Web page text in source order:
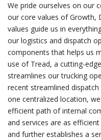
We pride ourselves on our
our core values of Growth,
values guide us in
our logistics and dispatch
components that helps us
use of Tread, a cutting-
streamlines our trucking
recent streamlined
one centralized location,
efficient path of internal
and services are as
and further establishes a